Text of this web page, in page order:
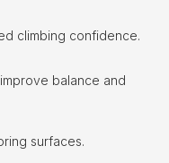
climbing confidence.
balance and
surfaces.